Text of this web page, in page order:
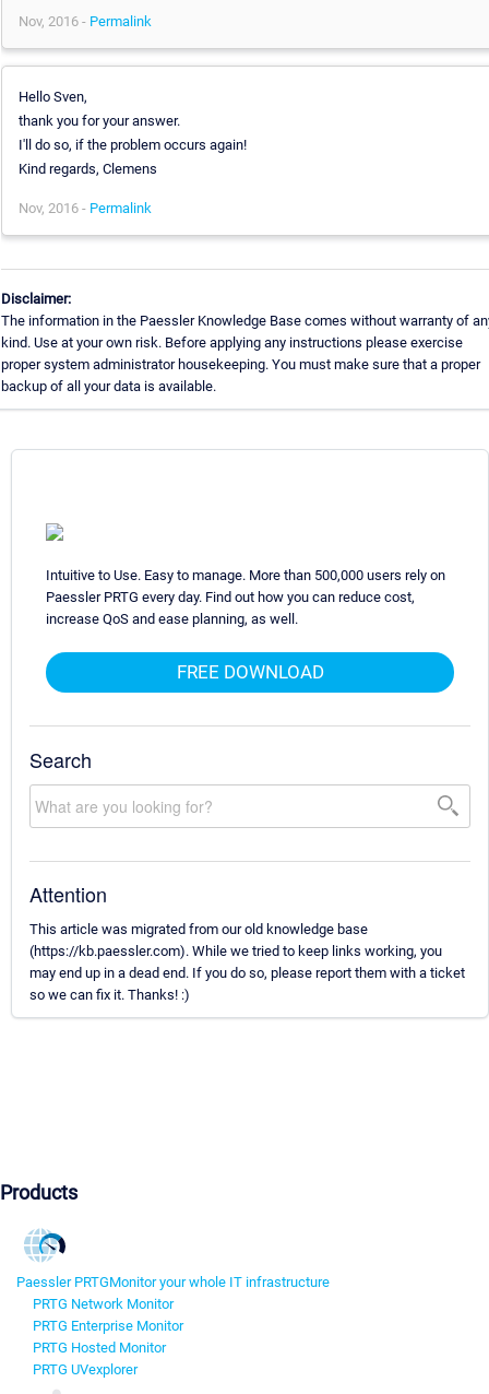
Nov, 2016 - Permalink
Hello Sven,
thank you for your answer.
I'll do so, if the problem occurs again!
Kind regards, Clemens
Nov, 2016 - Permalink
Disclaimer:
The information in the Paessler Knowledge Base comes without warranty of
kind. Use at your own risk. Before applying any instructions please exercise
proper system administrator housekeeping. You must make sure that a proper
backup of all your data is available.
Intuitive to Use. Easy to manage. More than 500,000 users rely on
Paessler PRTG every day. Find out how you can reduce cost,
increase QoS and ease planning, as well.
FREE DOWNLOAD
Search
Attention
This article was migrated from our old knowledge base
(https://kb.paessler.com). While we tried to keep links working, you
may end up in a dead end. If you do so, please report them with a ticket
so we can fix it. Thanks! :)
Products
Paessler PRTGMonitor your whole IT infrastructure
PRTG Network Monitor
PRTG Enterprise Monitor
PRTG Hosted Monitor
PRTG UVexplorer